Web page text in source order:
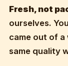
Fresh, not
ourselves.
came out of
same quality